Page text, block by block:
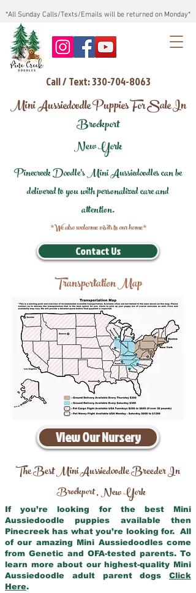
*All Sunday Calls/Texts/Emails will be returned on Monday*
Call / Text: 330-704-8063
Mini Aussiedoodle Puppies For Sale In
Brockport
New York
Pinecreek Doodle's Mini Aussiedoodles can be
delivered to you with personalized care and
attention.
*We also welcome visits to our home*
Contact Us
Transportation Map
View Our Nursery
The Best Mini Aussiedoodle Breeder In
Brockport,New York
If you’re looking for the best Mini
Aussiedoodle puppies available then
Pinecreek has what you’re looking for. All
of our amazing Mini Aussiedoodles come
from Genetic and OFA-tested parents. To
learn more about our highest-quality Mini
Aussiedoodle adult parent dogs Click
Here.